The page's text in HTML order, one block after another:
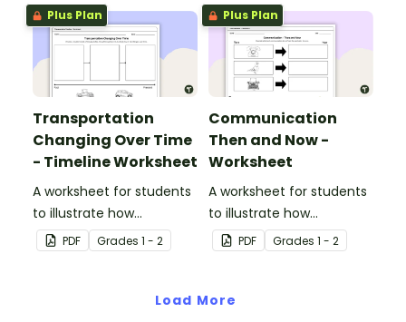
Plus Plan
Transportation
Changing Over Time
- Timeline Worksheet
A worksheet for students
to illustrate how
transportation has
changed over time.
PDF Grades 1 - 2
Plus Plan
Communication
Then and Now -
Worksheet
A worksheet for students
to illustrate how
communication methods
and devices have
PDF Grades 1 - 2
Load More